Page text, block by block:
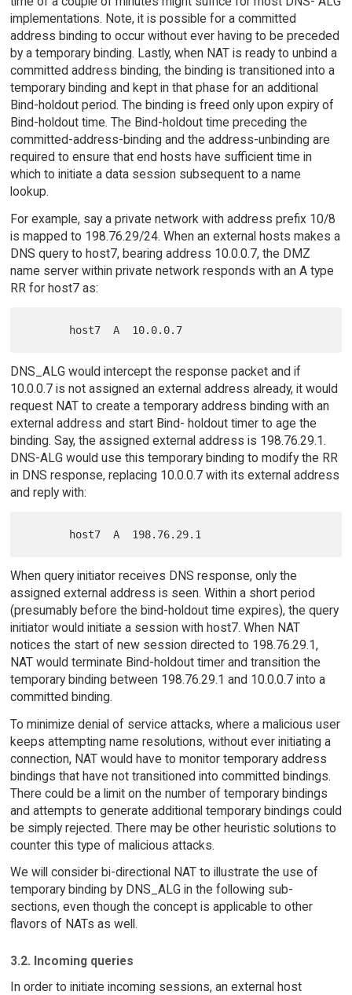
implementations. Note, it is possible for a committed
address binding to occur without ever having to be preceded
by a temporary binding. Lastly, when NAT is ready to unbind a
committed address binding, the binding is transitioned into a
temporary binding and kept in that phase for an additional
Bind-holdout period. The binding is freed only upon expiry of
Bind-holdout time. The Bind-holdout time preceding the
committed-address-binding and the address-unbinding are
required to ensure that end hosts have sufficient time in
which to initiate a data session subsequent to a name
lookup.
For example, say a private network with address prefix 10/8
is mapped to 198.76.29/24. When an external hosts makes a
DNS query to host7, bearing address 10.0.0.7, the DMZ
name server within private network responds with an A type
RR for host7 as:
DNS_ALG would intercept the response packet and if
10.0.0.7 is not assigned an external address already, it would
request NAT to create a temporary address binding with an
external address and start Bind- holdout timer to age the
binding. Say, the assigned external address is 198.76.29.1.
DNS-ALG would use this temporary binding to modify the RR
in DNS response, replacing 10.0.0.7 with its external address
and reply with:
When query initiator receives DNS response, only the
assigned external address is seen. Within a short period
(presumably before the bind-holdout time expires), the query
initiator would initiate a session with host7. When NAT
notices the start of new session directed to 198.76.29.1,
NAT would terminate Bind-holdout timer and transition the
temporary binding between 198.76.29.1 and 10.0.0.7 into a
committed binding.
To minimize denial of service attacks, where a malicious user
keeps attempting name resolutions, without ever initiating a
connection, NAT would have to monitor temporary address
bindings that have not transitioned into committed bindings.
There could be a limit on the number of temporary bindings
and attempts to generate additional temporary bindings could
be simply rejected. There may be other heuristic solutions to
counter this type of malicious attacks.
We will consider bi-directional NAT to illustrate the use of
temporary binding by DNS_ALG in the following sub-
sections, even though the concept is applicable to other
flavors of NATs as well.
3.2. Incoming queries
In order to initiate incoming sessions, an external host